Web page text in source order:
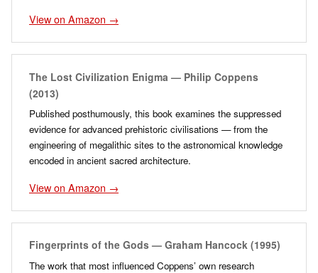
View on Amazon →
The Lost Civilization Enigma — Philip Coppens
(2013)
Published posthumously, this book examines the suppressed
evidence for advanced prehistoric civilisations — from the
engineering of megalithic sites to the astronomical knowledge
encoded in ancient sacred architecture.
View on Amazon →
Fingerprints of the Gods — Graham Hancock (1995)
The work that most influenced Coppens’ own research